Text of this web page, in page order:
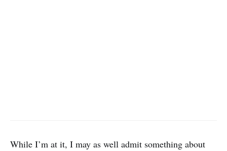
While I’m at it, I may as well admit something about